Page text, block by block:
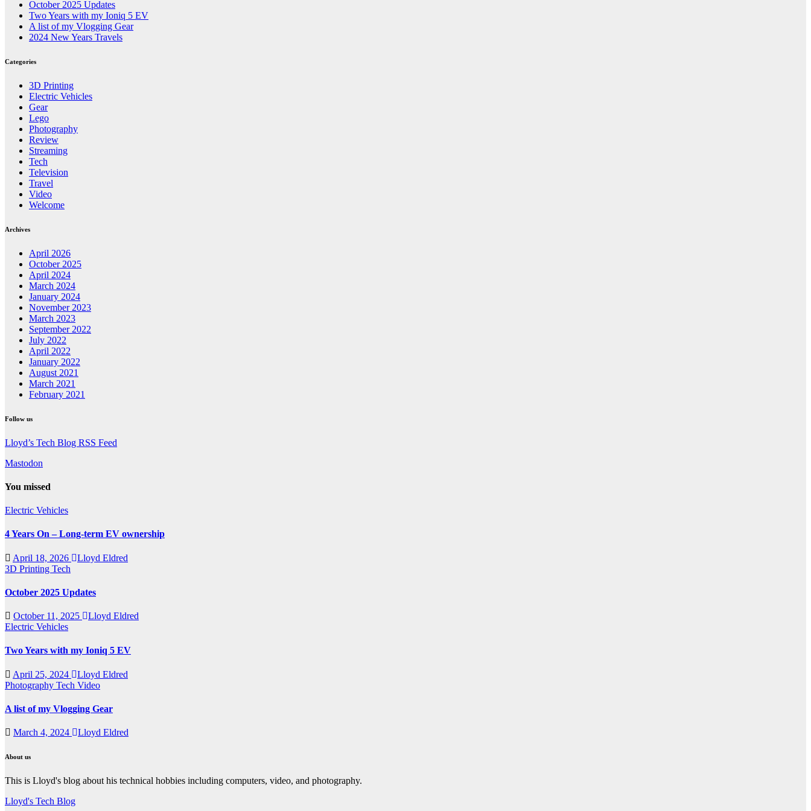
October 2025 Updates
Two Years with my Ioniq 5 EV
A list of my Vlogging Gear
2024 New Years Travels
Categories
3D Printing
Electric Vehicles
Gear
Lego
Photography
Review
Streaming
Tech
Television
Travel
Video
Welcome
Archives
April 2026
October 2025
April 2024
March 2024
January 2024
November 2023
March 2023
September 2022
July 2022
April 2022
January 2022
August 2021
March 2021
February 2021
Follow us
Lloyd’s Tech Blog RSS Feed
Mastodon
You missed
Electric Vehicles
4 Years On – Long-term EV ownership
April 18, 2026
Lloyd Eldred
3D Printing Tech
October 2025 Updates
October 11, 2025
Lloyd Eldred
Electric Vehicles
Two Years with my Ioniq 5 EV
April 25, 2024
Lloyd Eldred
Photography Tech Video
A list of my Vlogging Gear
March 4, 2024 Lloyd Eldred
About us
This is Lloyd's blog about his technical hobbies including computers, video, and photography.
Lloyd's Tech Blog